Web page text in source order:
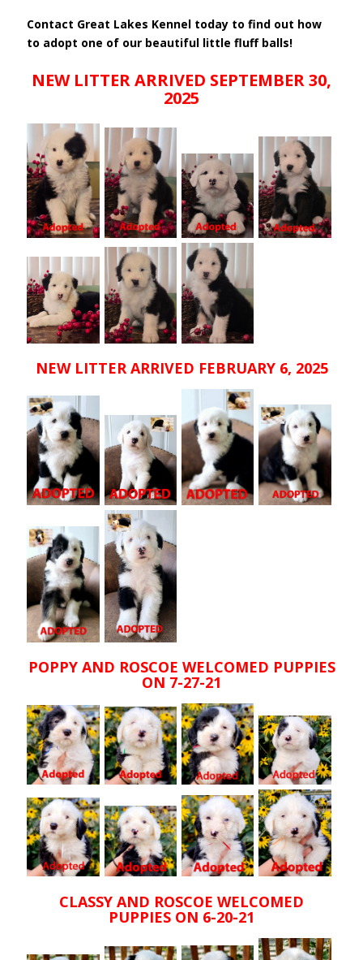
Contact Great Lakes Kennel today to find out how
to adopt one of our beautiful little fluff balls!
NEW LITTER ARRIVED SEPTEMBER 30,
2025
NEW LITTER ARRIVED FEBRUARY 6, 2025
POPPY AND ROSCOE WELCOMED PUPPIES
ON 7-27-21
CLASSY AND ROSCOE WELCOMED
PUPPIES ON 6-20-21